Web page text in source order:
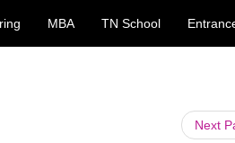
MBA TN School
Next